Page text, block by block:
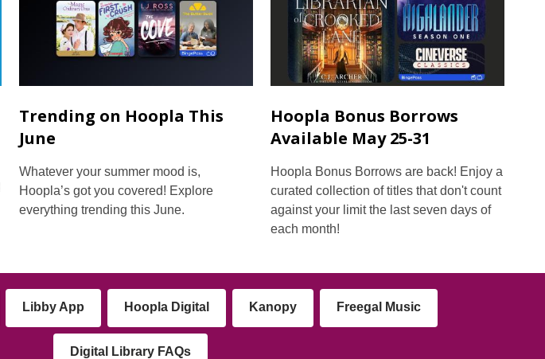
Trending on Hoopla This
June
Whatever your summer mood is,
Hoopla’s got you covered! Explore
everything trending this June.
Hoopla Bonus Borrows
Available May 25-31
Hoopla Bonus Borrows are back! Enjoy a
curated collection of titles that don't count
against your limit the last seven days of
each month!
Libby App Hoopla Digital Kanopy Freegal Music
Digital Library FAQs